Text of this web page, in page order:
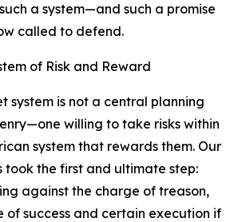
a system—and such a promise
called to defend.
of Risk and Reward
system is not a central planning
willing to take risks within
system that rewards them. Our
took the first and ultimate step:
against the charge of treason,
of success and certain execution if